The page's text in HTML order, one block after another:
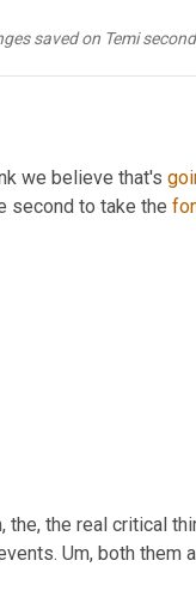
saved on Temi
we believe that's
second to take the
the, the real critical
Um, both them